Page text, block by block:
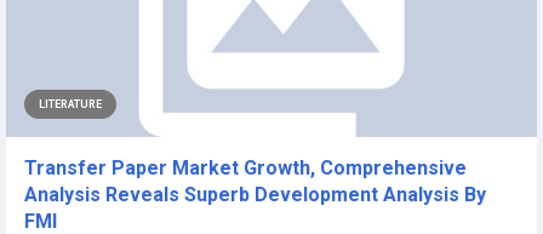
LITERATURE
Transfer Paper Market Growth, Comprehensive
Analysis Reveals Superb Development Analysis By
FMI